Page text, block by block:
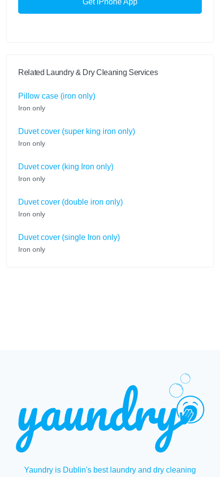
Get iPhone App
Related Laundry & Dry Cleaning Services
Pillow case (iron only)
Iron only
Duvet cover (super king iron only)
Iron only
Duvet cover (king Iron only)
Iron only
Duvet cover (double iron only)
Iron only
Duvet cover (single Iron only)
Iron only
Yaundry is Dublin's best laundry and dry cleaning